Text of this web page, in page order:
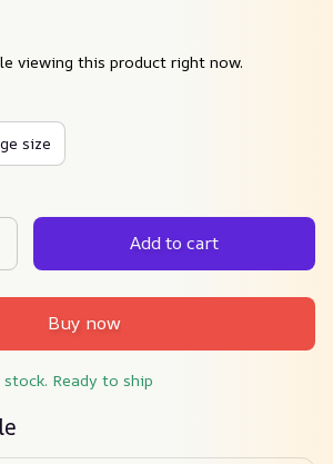
viewing this product right now.
size
Add to cart
Buy now
Ready to ship